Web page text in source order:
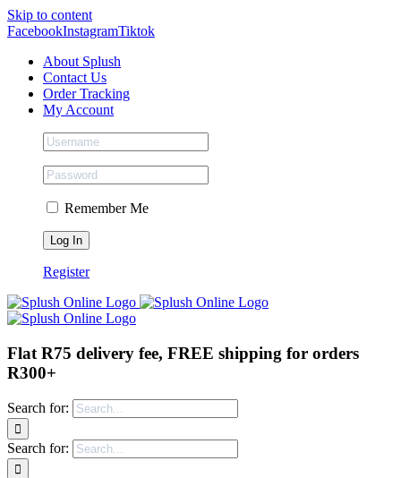
Skip to content
FacebookInstagramTiktok
About Splush
Contact Us
Order Tracking
My Account
Remember Me
Register
Flat R75 delivery fee, FREE shipping for orders
R300+
Search for:
Search for: